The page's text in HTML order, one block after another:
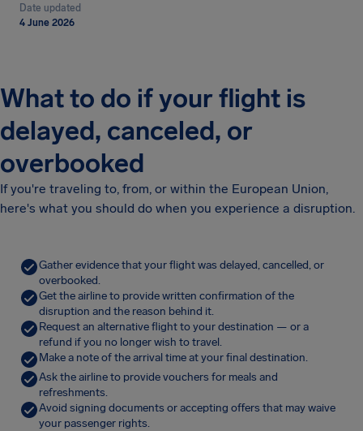
Date updated
4 June 2026
What to do if your flight is
delayed, canceled, or
overbooked
If you're traveling to, from, or within the European Union,
here's what you should do when you experience a disruption.
Gather evidence that your flight was delayed, cancelled, or
overbooked.
Get the airline to provide written confirmation of the
disruption and the reason behind it.
Request an alternative flight to your destination — or a
refund if you no longer wish to travel.
Make a note of the arrival time at your final destination.
Ask the airline to provide vouchers for meals and
refreshments.
Avoid signing documents or accepting offers that may waive
your passenger rights.